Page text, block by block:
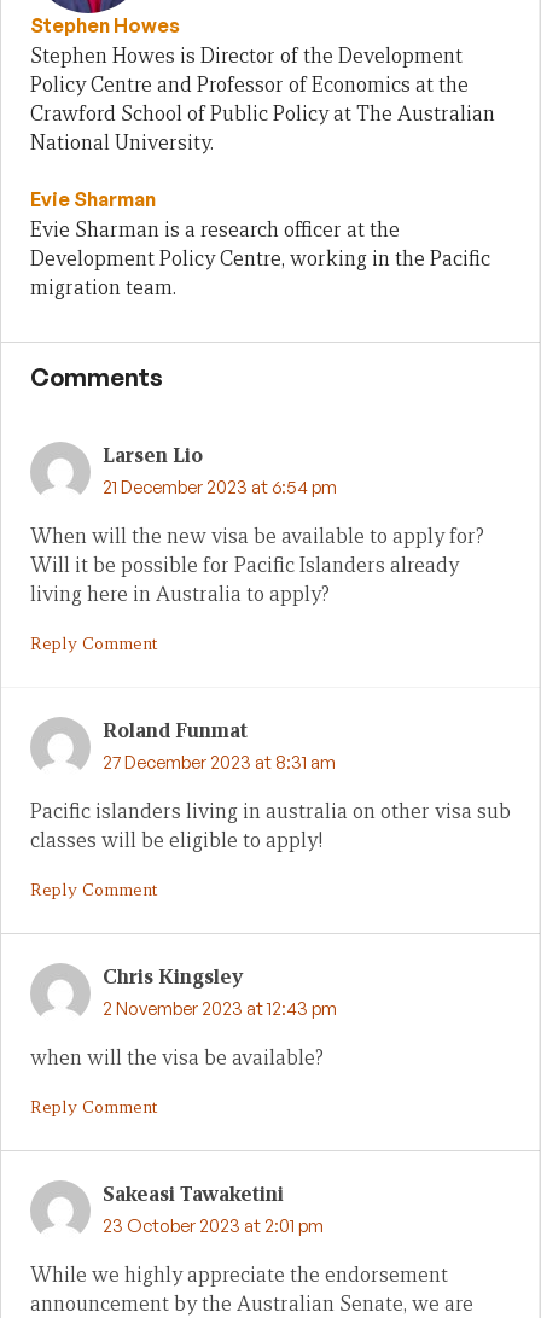
Stephen Howes
Stephen Howes is Director of the Development
Policy Centre and Professor of Economics at the
Crawford School of Public Policy at The Australian
National University.
Evie Sharman
Evie Sharman is a research officer at the
Development Policy Centre, working in the Pacific
migration team.
Comments
Larsen Lio
21 December 2023 at 6:54 pm
When will the new visa be available to apply for?
Will it be possible for Pacific Islanders already
living here in Australia to apply?
Reply Comment
Roland Funmat
27 December 2023 at 8:31 am
Pacific islanders living in australia on other visa sub
classes will be eligible to apply!
Reply Comment
Chris Kingsley
2 November 2023 at 12:43 pm
when will the visa be available?
Reply Comment
Sakeasi Tawaketini
23 October 2023 at 2:01 pm
While we highly appreciate the endorsement
announcement by the Australian Senate, we are